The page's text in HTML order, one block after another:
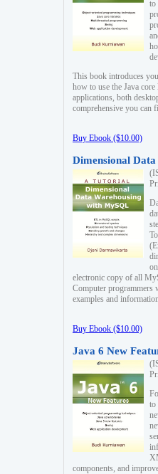
to
This book introduces
how to use the Java
applications, both
comprehensive you can
Buy Ebook ($10.00)
Dimensional
electronic copy of all
Computer programmers
examples and
Buy Ebook ($10.00)
Java 6 New
to
components, and